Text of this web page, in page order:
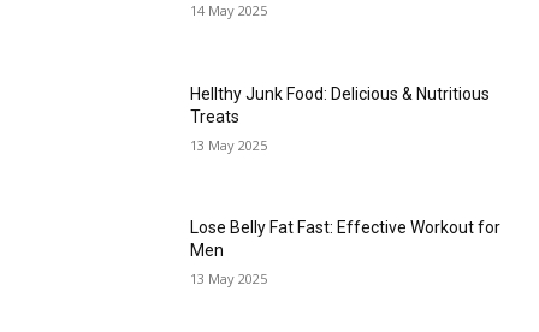
14 May 2025
Hellthy Junk Food: Delicious & Nutritious
Treats
13 May 2025
Lose Belly Fat Fast: Effective Workout for
Men
13 May 2025